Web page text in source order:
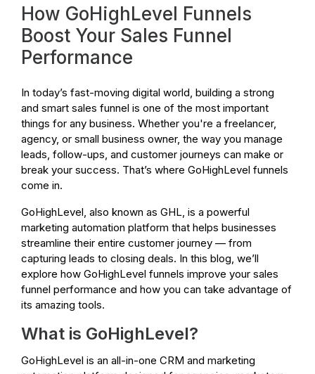
How GoHighLevel Funnels
Boost Your Sales Funnel
Performance
In today’s fast-moving digital world, building a strong
and smart sales funnel is one of the most important
things for any business. Whether you're a freelancer,
agency, or small business owner, the way you manage
leads, follow-ups, and customer journeys can make or
break your success. That’s where GoHighLevel funnels
come in.
GoHighLevel, also known as GHL, is a powerful
marketing automation platform that helps businesses
streamline their entire customer journey — from
capturing leads to closing deals. In this blog, we’ll
explore how GoHighLevel funnels improve your sales
funnel performance and how you can take advantage of
its amazing tools.
What is GoHighLevel?
GoHighLevel is an all-in-one CRM and marketing